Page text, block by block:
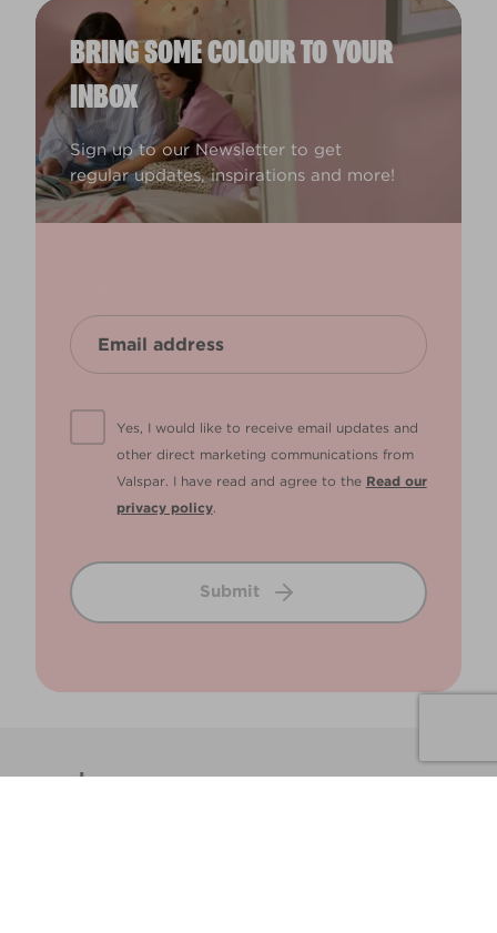
BRING SOME COLOUR TO YOUR
INBOX
Sign up to our Newsletter to get
regular updates, inspirations and more!
Yes, I would like to receive email updates and
other direct marketing communications from
Valspar. I have read and agree to the Read our
privacy policy.
Submit